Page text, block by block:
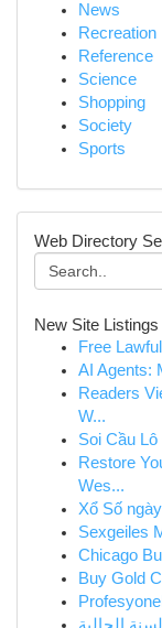
News
Recreation
Reference
Science
Shopping
Society
Sports
Web Directory
New Site Listings
Free
AI Agents:
Readers
W...
Soi Cầu
Restore
Wes...
Xổ Số
Sexgeiles
Chicago
Buy Gold